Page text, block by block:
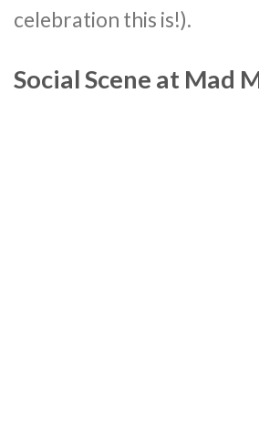
celebration this is!).
Social Scene at Mad